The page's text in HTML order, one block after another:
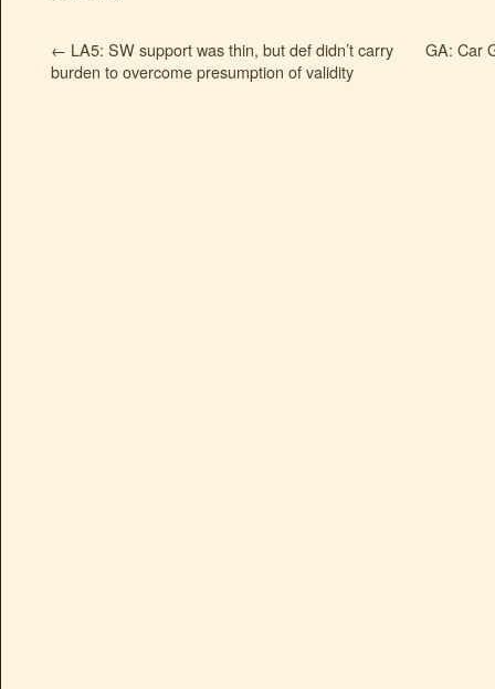
← LA5: SW support was thin, but def didn’t carry
burden to overcome presumption of validity
GA: Car